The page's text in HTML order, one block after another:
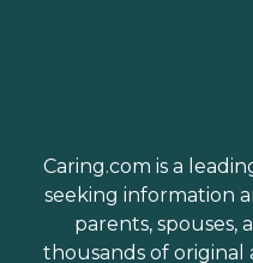
Caring.com is a
seeking information
parents, spouses,
thousands of original